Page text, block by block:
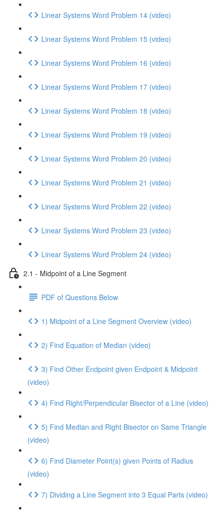
Linear Systems Word Problem 14 (video)
Linear Systems Word Problem 15 (video)
Linear Systems Word Problem 16 (video)
Linear Systems Word Problem 17 (video)
Linear Systems Word Problem 18 (video)
Linear Systems Word Problem 19 (video)
Linear Systems Word Problem 20 (video)
Linear Systems Word Problem 21 (video)
Linear Systems Word Problem 22 (video)
Linear Systems Word Problem 23 (video)
Linear Systems Word Problem 24 (video)
2.1 - Midpoint of a Line Segment
PDF of Questions Below
1) Midpoint of a Line Segment Overview (video)
2) Find Equation of Median (video)
3) Find Other Endpoint given Endpoint & Midpoint
(video)
4) Find Right/Perpendicular Bisector of a Line (video)
5) Find Median and Right Bisector on Same Triangle
(video)
6) Find Diameter Point(s) given Points of Radius
(video)
7) Dividing a Line Segment into 3 Equal Parts (video)